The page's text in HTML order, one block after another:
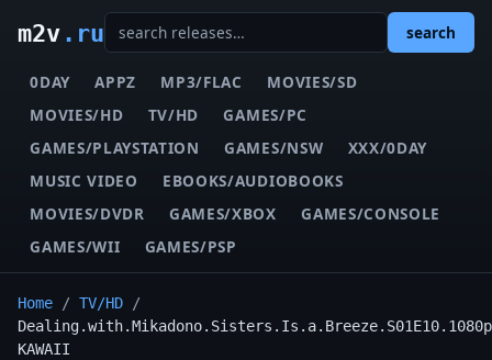
m2v.ru search
0DAY APPZ MP3/FLAC
MOVIES/SD
MOVIES/HD
TV/HD
GAMES/PC
GAMES/PLAYSTATION
GAMES/NSW
XXX/0DAY
MUSIC VIDEO
EBOOKS/AUDIOBOOKS
MOVIES/DVDR
GAMES/XBOX
GAMES/CONSOLE
GAMES/WII
GAMES/PSP
Home / TV/HD /
KAWAII